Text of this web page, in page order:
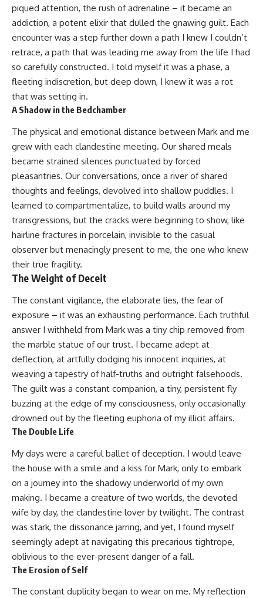
piqued attention, the rush of adrenaline – it became an
addiction, a potent elixir that dulled the gnawing guilt. Each
encounter was a step further down a path I knew I couldn’t
retrace, a path that was leading me away from the life I had
so carefully constructed. I told myself it was a phase, a
fleeting indiscretion, but deep down, I knew it was a rot
that was setting in.
A Shadow in the Bedchamber
The physical and emotional distance between Mark and me
grew with each clandestine meeting. Our shared meals
became strained silences punctuated by forced
pleasantries. Our conversations, once a river of shared
thoughts and feelings, devolved into shallow puddles. I
learned to compartmentalize, to build walls around my
transgressions, but the cracks were beginning to show, like
hairline fractures in porcelain, invisible to the casual
observer but menacingly present to me, the one who knew
their true fragility.
The Weight of Deceit
The constant vigilance, the elaborate lies, the fear of
exposure – it was an exhausting performance. Each truthful
answer I withheld from Mark was a tiny chip removed from
the marble statue of our trust. I became adept at
deflection, at artfully dodging his innocent inquiries, at
weaving a tapestry of half-truths and outright falsehoods.
The guilt was a constant companion, a tiny, persistent fly
buzzing at the edge of my consciousness, only occasionally
drowned out by the fleeting euphoria of my illicit affairs.
The Double Life
My days were a careful ballet of deception. I would leave
the house with a smile and a kiss for Mark, only to embark
on a journey into the shadowy underworld of my own
making. I became a creature of two worlds, the devoted
wife by day, the clandestine lover by twilight. The contrast
was stark, the dissonance jarring, and yet, I found myself
seemingly adept at navigating this precarious tightrope,
oblivious to the ever-present danger of a fall.
The Erosion of Self
The constant duplicity began to wear on me. My reflection